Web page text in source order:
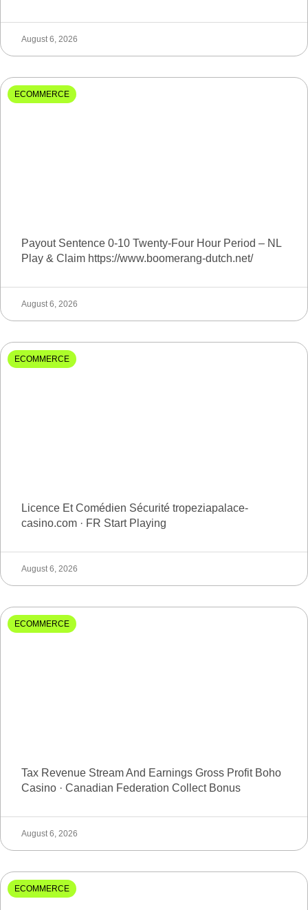
August 6, 2026
ECOMMERCE
Payout Sentence 0-10 Twenty-Four Hour Period – NL
Play & Claim https://www.boomerang-dutch.net/
August 6, 2026
ECOMMERCE
Licence Et Comédien Sécurité tropeziapalace-
casino.com · FR Start Playing
August 6, 2026
ECOMMERCE
Tax Revenue Stream And Earnings Gross Profit Boho
Casino · Canadian Federation Collect Bonus
August 6, 2026
ECOMMERCE